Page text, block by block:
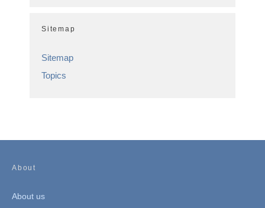
Sitemap
Sitemap
Topics
About
About us